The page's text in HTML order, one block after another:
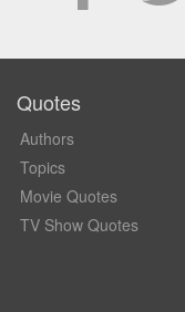
Quotes
Authors
Topics
Movie Quotes
TV Show Quotes